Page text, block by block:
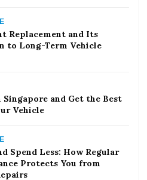
Replacement and Its
to Long-Term Vehicle
Singapore and Get the Best
Vehicle
Spend Less: How Regular
Protects You from